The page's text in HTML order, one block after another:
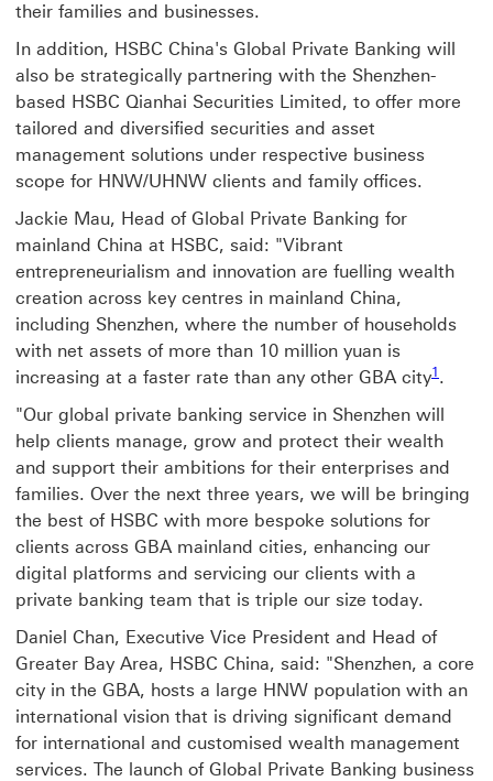
their families and businesses.
In addition, HSBC China's Global Private Banking will
also be strategically partnering with the Shenzhen-
based HSBC Qianhai Securities Limited, to offer more
tailored and diversified securities and asset
management solutions under respective business
scope for HNW/UHNW clients and family offices.
Jackie Mau, Head of Global Private Banking for
mainland China at HSBC, said: "Vibrant
entrepreneurialism and innovation are fuelling wealth
creation across key centres in mainland China,
including Shenzhen, where the number of households
with net assets of more than 10 million yuan is
increasing at a faster rate than any other GBA city1 .
"Our global private banking service in Shenzhen will
help clients manage, grow and protect their wealth
and support their ambitions for their enterprises and
families. Over the next three years, we will be bringing
the best of HSBC with more bespoke solutions for
clients across GBA mainland cities, enhancing our
digital platforms and servicing our clients with a
private banking team that is triple our size today.
Daniel Chan, Executive Vice President and Head of
Greater Bay Area, HSBC China, said: "Shenzhen, a core
city in the GBA, hosts a large HNW population with an
international vision that is driving significant demand
for international and customised wealth management
services. The launch of Global Private Banking business